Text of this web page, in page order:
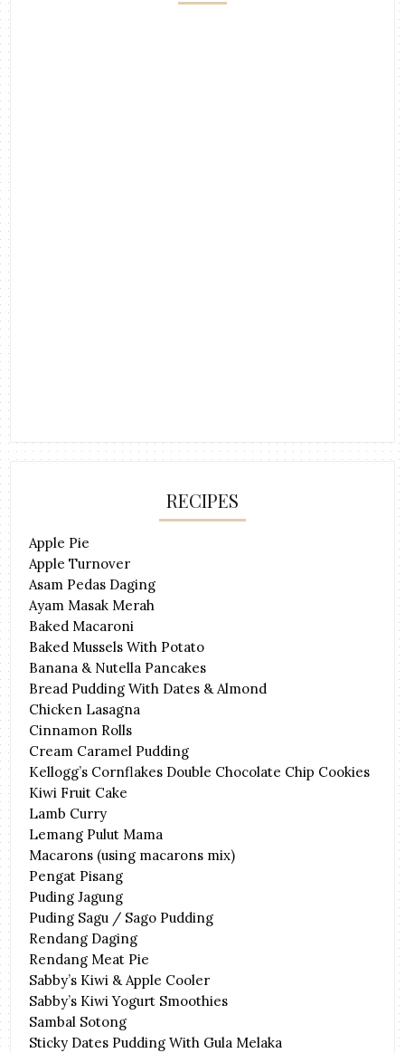
RECIPES
Apple Pie
Apple Turnover
Asam Pedas Daging
Ayam Masak Merah
Baked Macaroni
Baked Mussels With Potato
Banana & Nutella Pancakes
Bread Pudding With Dates & Almond
Chicken Lasagna
Cinnamon Rolls
Cream Caramel Pudding
Kellogg’s Cornflakes Double Chocolate Chip Cookies
Kiwi Fruit Cake
Lamb Curry
Lemang Pulut Mama
Macarons (using macarons mix)
Pengat Pisang
Puding Jagung
Puding Sagu / Sago Pudding
Rendang Daging
Rendang Meat Pie
Sabby’s Kiwi & Apple Cooler
Sabby’s Kiwi Yogurt Smoothies
Sambal Sotong
Sticky Dates Pudding With Gula Melaka